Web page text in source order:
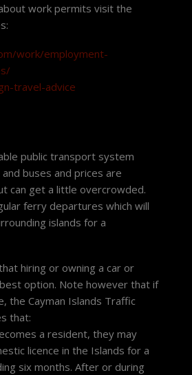
work permits visit the
work/employment-
travel-advice
public transport system
buses and prices are
can get a little overcrowded.
ferry departures which will
islands for a
hiring or owning a car or
option. Note however that if
the Cayman Islands Traffic
that:
a resident, they may
licence in the Islands for a
six months. After or during